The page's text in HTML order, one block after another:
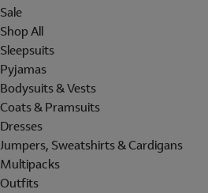
Sale
Shop All
Sleepsuits
Pyjamas
Bodysuits & Vests
Coats & Pramsuits
Dresses
Jumpers, Sweatshirts & Cardigans
Multipacks
Outfits